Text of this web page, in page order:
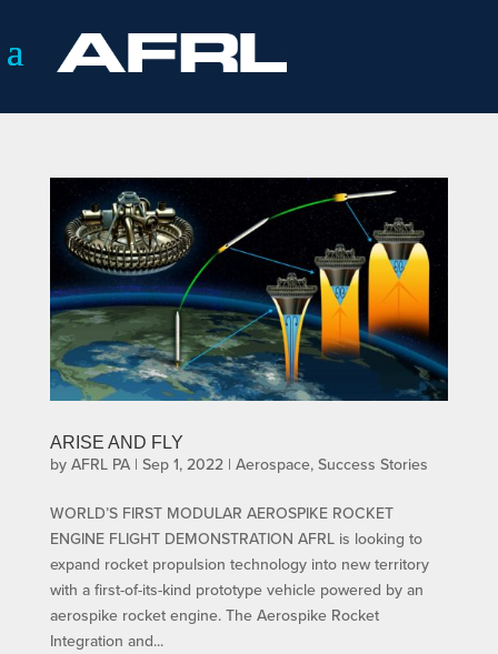
ARISE AND FLY
by AFRL PA| Sep 1, 2022| Aerospace, Success Stories
WORLD’S FIRST MODULAR AEROSPIKE ROCKET
ENGINE FLIGHT DEMONSTRATION AFRL is looking to
expand rocket propulsion technology into new territory
with a first-of-its-kind prototype vehicle powered by an
aerospike rocket engine. The Aerospike Rocket
Integration and...